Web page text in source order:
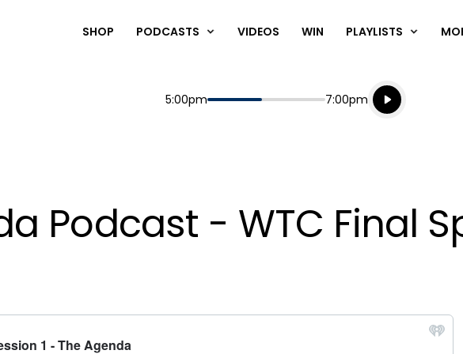
SHOP PODCASTS VIDEOS WIN PLAYLISTS
Start
5:00pm End
7:00pm
Playing for
Listen live
Listen to
Podcast - WTC Final